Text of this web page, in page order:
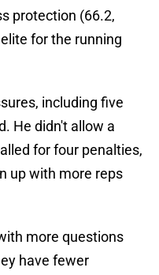
protection (66.2,
for the running
including five
He didn't allow a
for four penalties,
up with more reps
more questions
have fewer